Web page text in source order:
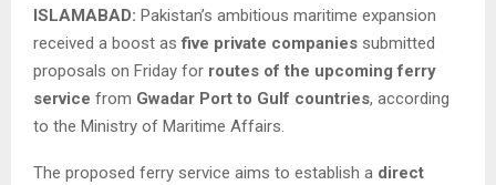
ISLAMABAD: Pakistan’s ambitious maritime expansion
received a boost asfive private companies submitted
proposals on Friday for routes of the upcoming ferry
service from Gwadar Port to Gulf countries, according
to the Ministry of Maritime Affairs.
The proposed ferry service aims to establish a direct